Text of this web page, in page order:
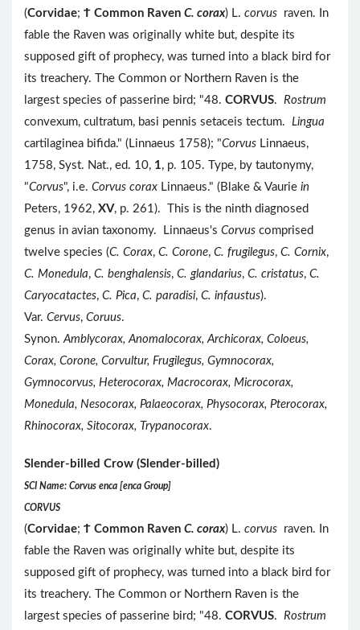
(Corvidae; Ϯ Common Raven C. corax) L. corvus raven. In
fable the Raven was originally white but, despite its
supposed gift of prophecy, was turned into a black bird for
its treachery. The Common or Northern Raven is the
largest species of passerine bird; "48. CORVUS. Rostrum
convexum, cultratum, basi pennis setaceis tectum. Lingua
cartilaginea bifida." (Linnaeus 1758); "Corvus Linnaeus,
1758, Syst. Nat., ed. 10, 1, p. 105. Type, by tautonymy,
"Corvus", i.e. Corvus corax Linnaeus." (Blake & Vaurie in
Peters, 1962, XV, p. 261). This is the ninth diagnosed
genus in avian taxonomy. Linnaeus's Corvus comprised
twelve species (C. Corax, C. Corone, C. frugilegus, C. Cornix,
C. Monedula, C. benghalensis, C. glandarius, C. cristatus, C.
Caryocatactes, C. Pica, C. paradisi, C. infaustus).
Var. Cervus, Coruus.
Synon. Amblycorax, Anomalocorax, Archicorax, Coloeus,
Corax, Corone, Corvultur, Frugilegus, Gymnocorax,
Gymnocorvus, Heterocorax, Macrocorax, Microcorax,
Monedula, Nesocorax, Palaeocorax, Physocorax, Pterocorax,
Rhinocorax, Sitocorax, Trypanocorax.
Slender-billed Crow (Slender-billed)
SCI Name: Corvus enca [enca Group]
CORVUS
(Corvidae; Ϯ Common Raven C. corax) L. corvus raven. In
fable the Raven was originally white but, despite its
supposed gift of prophecy, was turned into a black bird for
its treachery. The Common or Northern Raven is the
largest species of passerine bird; "48. CORVUS. Rostrum